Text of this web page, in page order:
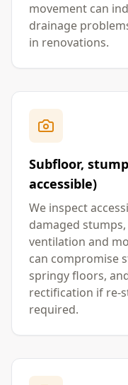
movement can
drainage
in renovations.
Subfloor,
accessible)
We inspect
damaged
ventilation and
can compromise
springy floors,
rectification if re-
required.